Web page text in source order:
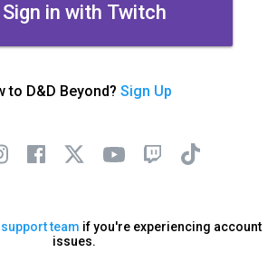
Sign in with Twitch
to D&D Beyond? Sign Up
team if you're experiencing account
issues.